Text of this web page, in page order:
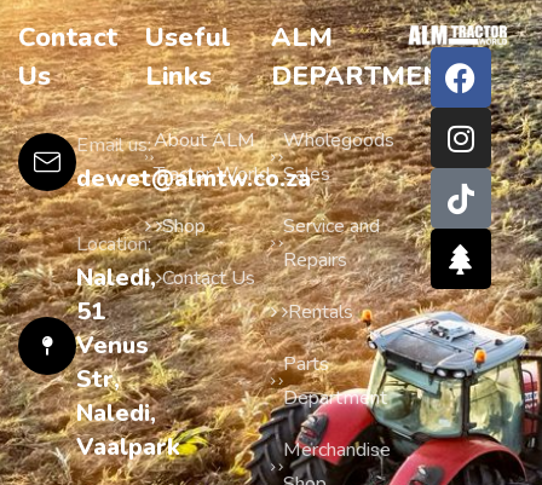
Contact
Us
dewet@almtw.co.za
Email us:
Naledi,
51
Venus
Str,
Naledi,
Vaalpark
Location:
Useful
Links
About ALM
Tractor World
Shop
Contact Us
ALM
DEPARTMENTS
Wholegoods
Sales
Service and
Repairs
Rentals
Parts
Department
Merchandise